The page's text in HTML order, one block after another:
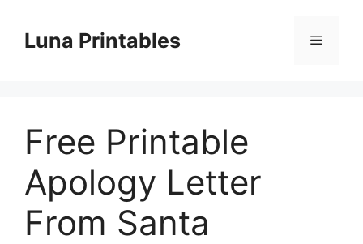
contentLuna Printables Menu
Free Printable
Apology Letter
From Santa